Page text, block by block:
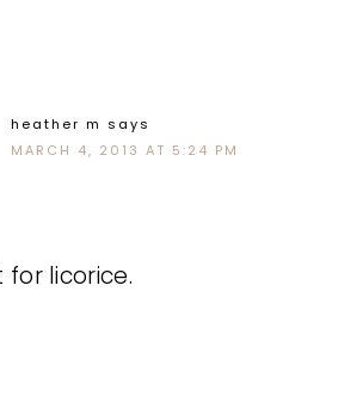
heather m says
MARCH 4, 2013 AT 5:24 PM
for licorice.